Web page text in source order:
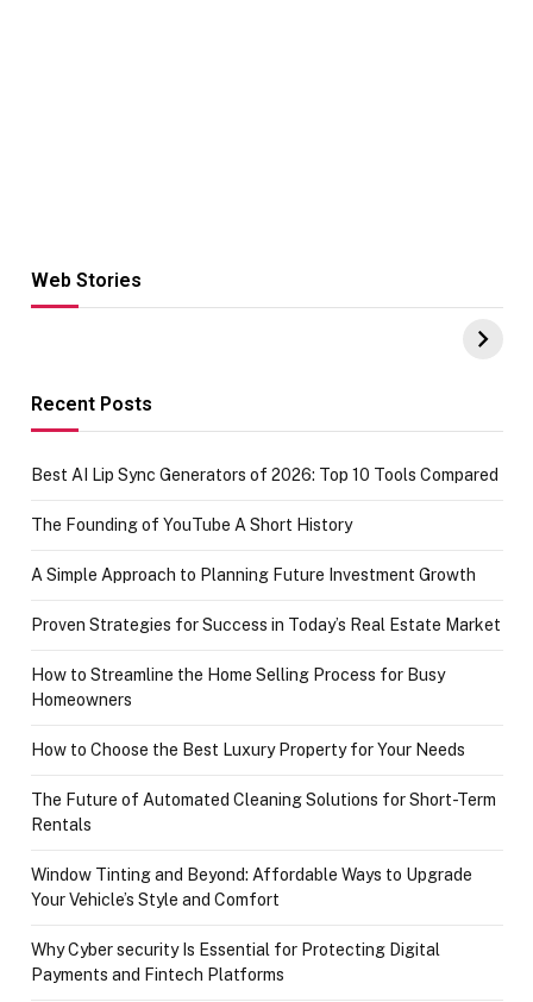
Web Stories
Hacks for Making
UPI Payments on
of IGR
Recent Posts
Best AI Lip Sync Generators of 2026: Top 10 Tools Compared
The Founding of YouTube A Short History
A Simple Approach to Planning Future Investment Growth
Proven Strategies for Success in Today’s Real Estate Market
How to Streamline the Home Selling Process for Busy
Homeowners
How to Choose the Best Luxury Property for Your Needs
The Future of Automated Cleaning Solutions for Short-Term
Rentals
Window Tinting and Beyond: Affordable Ways to Upgrade
Your Vehicle’s Style and Comfort
Why Cyber security Is Essential for Protecting Digital
Payments and Fintech Platforms